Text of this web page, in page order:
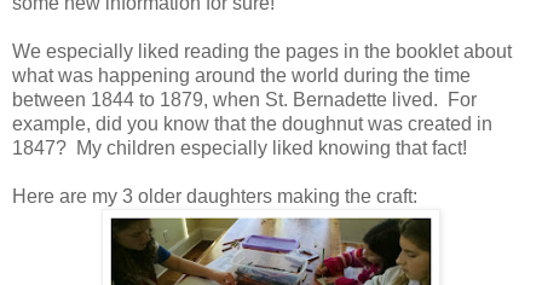
We especially liked reading the pages in the booklet about
what was happening around the world during the time
between 1844 to 1879, when St. Bernadette lived. For
example, did you know that the doughnut was created in
1847? My children especially liked knowing that fact!
Here are my 3 older daughters making the craft: